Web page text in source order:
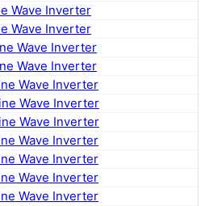
Wave Inverter
Wave Inverter
Wave Inverter
Wave Inverter
Wave Inverter
Wave Inverter
Wave Inverter
Wave Inverter
Wave Inverter
Wave Inverter
Wave Inverter